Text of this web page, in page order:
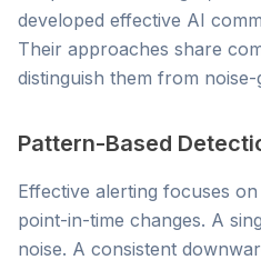
developed effective AI
Their approaches share
distinguish them from noise-
Pattern-Based
Effective alerting focuses
point-in-time changes. A
noise. A consistent